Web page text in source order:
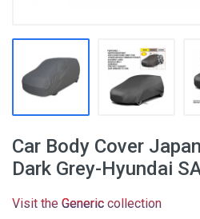
Car Body Cover
Dark Grey-Hyundai
Visit the Generic collection